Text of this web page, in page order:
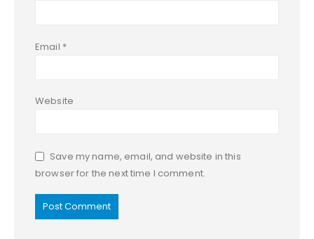
Email *
Website
Save my name, email, and website in this
browser for the next time I comment.